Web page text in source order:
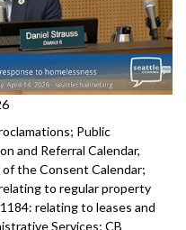
Public
and Referral Calendar,
the Consent Calendar;
to regular property
relating to leases and
Services; CB